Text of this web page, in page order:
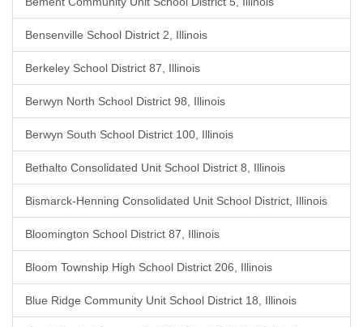
Bensenville School District 2, Illinois
Berkeley School District 87, Illinois
Berwyn North School District 98, Illinois
Berwyn South School District 100, Illinois
Bethalto Consolidated Unit School District 8, Illinois
Bismarck-Henning Consolidated Unit School District, Illinois
Bloomington School District 87, Illinois
Bloom Township High School District 206, Illinois
Blue Ridge Community Unit School District 18, Illinois